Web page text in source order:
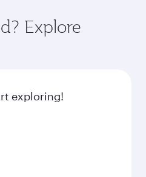
in a spacious seat with a
Explore thousands of
on Oryx One including
by global
Explore
exploring!